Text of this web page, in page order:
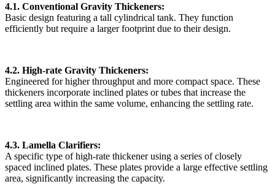
4.1. Conventional Gravity Thickeners:
Basic design featuring a tall cylindrical tank. They function
efficiently but require a larger footprint due to their design.
4.2. High-rate Gravity Thickeners:
Engineered for higher throughput and more compact space. These
thickeners incorporate inclined plates or tubes that increase the
settling area within the same volume, enhancing the settling rate.
4.3. Lamella Clarifiers:
A specific type of high-rate thickener using a series of closely
spaced inclined plates. These plates provide a large effective settling
area, significantly increasing the capacity.